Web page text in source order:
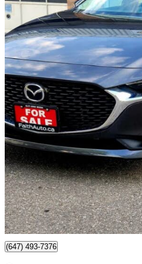
2021 Mazda MAZDA3
GS Sedan FWD 126,100 km
$17,490
$307/mo est.
Brampton, ON
(647) 493-7376